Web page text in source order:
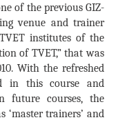
of the previous GIZ-
venue and trainer
institutes of the
of TVET,” that was
With the refreshed
in this course and
future courses, the
trainers’ and